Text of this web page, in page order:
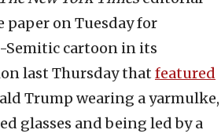
paper on Tuesday for
cartoon in its
last Thursday that featured
Trump wearing a yarmulke,
glasses and being led by a